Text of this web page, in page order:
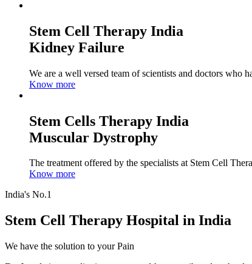
Stem Cell Therapy India
Kidney Failure
We are a well versed team of scientists and doctors who
Know more
Stem Cells Therapy India
Muscular Dystrophy
The treatment offered by the specialists at Stem Cell
Know more
India's No.1
Stem Cell Therapy Hospital in India
We have the solution to your Pain